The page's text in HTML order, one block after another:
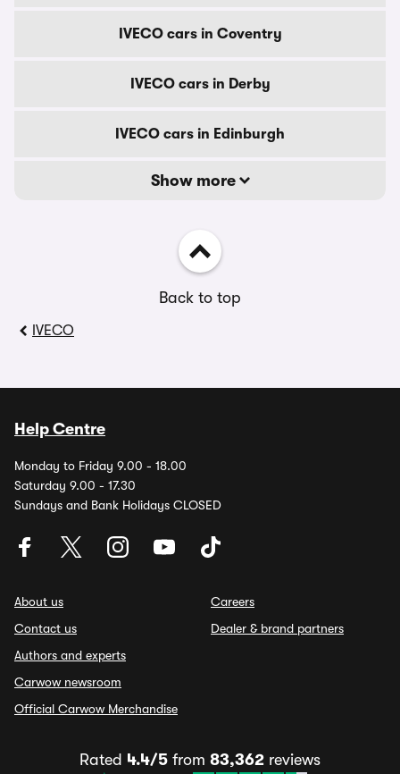
IVECO cars in Coventry
IVECO cars in Derby
IVECO cars in Edinburgh
Show more
Back to top
IVECO
Help Centre
Monday to Friday 9.00 - 18.00
Saturday 9.00 - 17.30
Sundays and Bank Holidays CLOSED
About us
Contact us
Authors and experts
Carwow newsroom
Official Carwow Merchandise
Careers
Dealer & brand partners
Rated 4.4/5 from 83,362 reviews